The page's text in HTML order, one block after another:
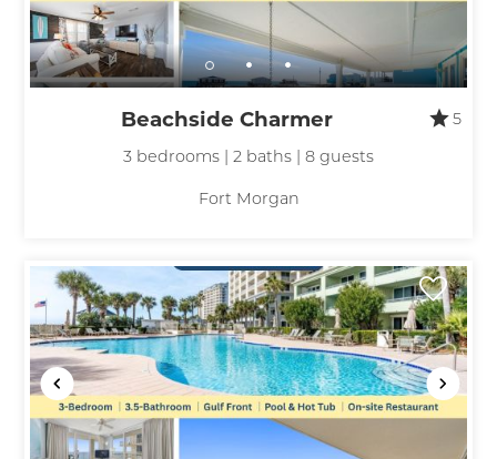
Beachside Charmer
5
3 bedrooms | 2 baths | 8 guests
Fort Morgan